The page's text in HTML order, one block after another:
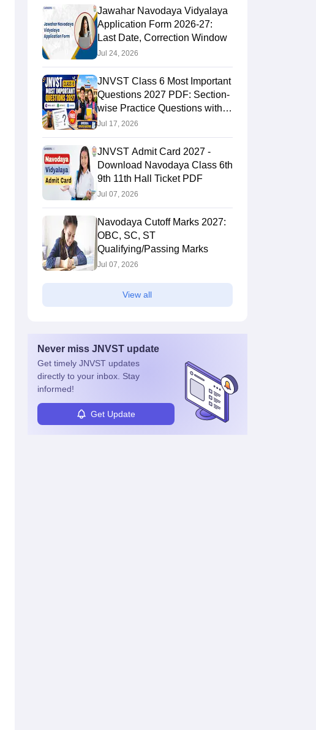
Jawahar Navodaya Vidyalaya
Application Form 2026-27:
Last Date, Correction Window
Jul 24, 2026
JNVST Class 6 Most Important
Questions 2027 PDF: Section-
wise Practice Questions with
Answers
Jul 17, 2026
JNVST Admit Card 2027 -
Download Navodaya Class 6th
9th 11th Hall Ticket PDF
Jul 07, 2026
Navodaya Cutoff Marks 2027:
OBC, SC, ST
Qualifying/Passing Marks
Jul 07, 2026
View all
Never miss JNVSTupdate
Get timely JNVSTupdates
directly to your inbox. Stay
informed!
Get Update